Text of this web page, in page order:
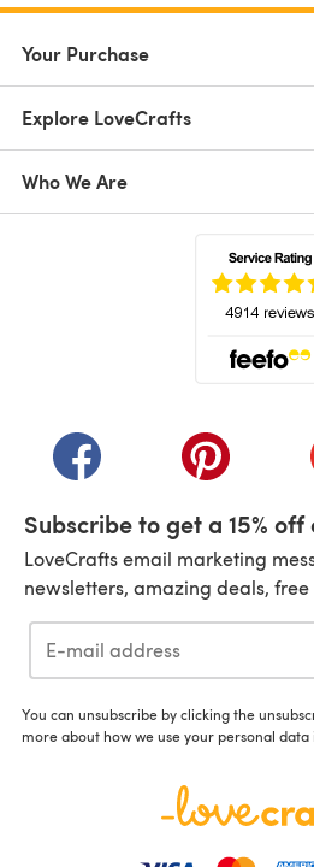
Your Purchase
Explore LoveCrafts
Who We Are
(opens in a new tab)(opens in a
Subscribe to get a 15%
LoveCrafts email marketing
newsletters, amazing deals,
You can unsubscribe by clicking the
more about how we use your personal data